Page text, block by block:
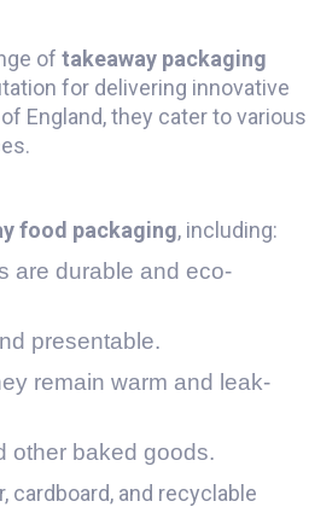
of takeaway packaging
for delivering innovative
England, they cater to various
food packaging, including:
are durable and eco-
presentable.
remain warm and leak-
other baked goods​.
cardboard, and recyclable